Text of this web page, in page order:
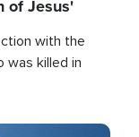
of Jesus'
with the
was killed in